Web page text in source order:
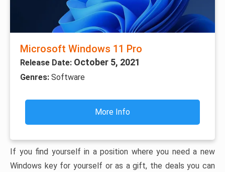
Microsoft Windows 11 Pro
Release Date: October 5, 2021
Genres: Software
More Info
If you find yourself in a position where you need a new
Windows key for yourself or as a gift, the deals you can